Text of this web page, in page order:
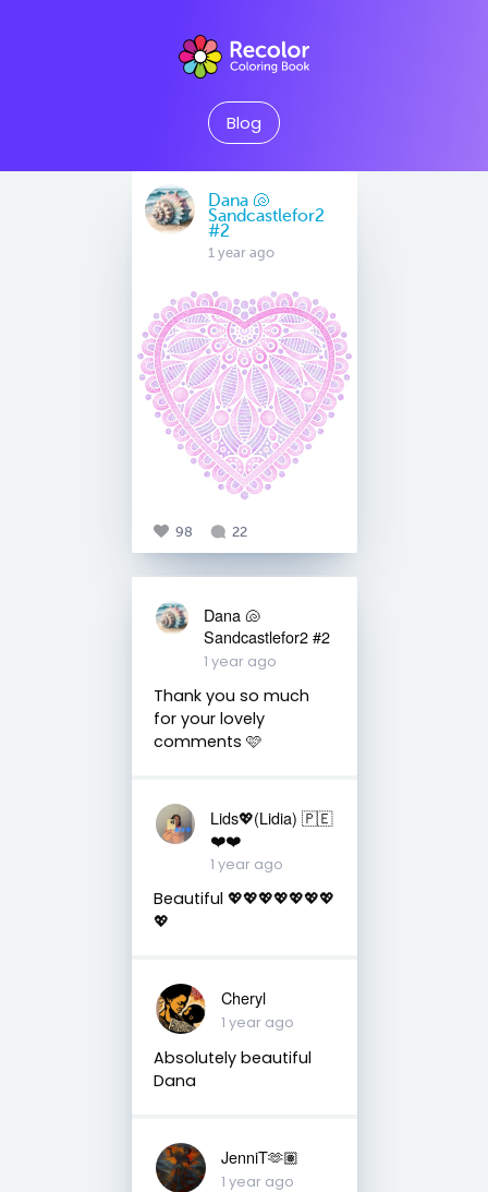
Blog
Dana 🐚
Sandcastlefor2
#2
1 year ago
98 22
Dana 🐚
Sandcastlefor2 #2
1 year ago
Thank you so much
for your lovely
comments 🩷
Lids💖(Lidia) 🇵🇪
❤️❤️
1 year ago
Beautiful 💖💖💖💖💖💖💖
💖
Cheryl
1 year ago
Absolutely beautiful
Dana
JenniT🫶🏽
1 year ago